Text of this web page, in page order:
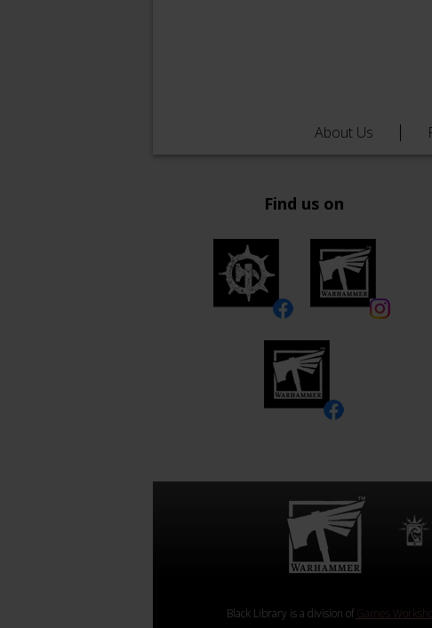
About Us
Find us on
Black Library is a division ofGames